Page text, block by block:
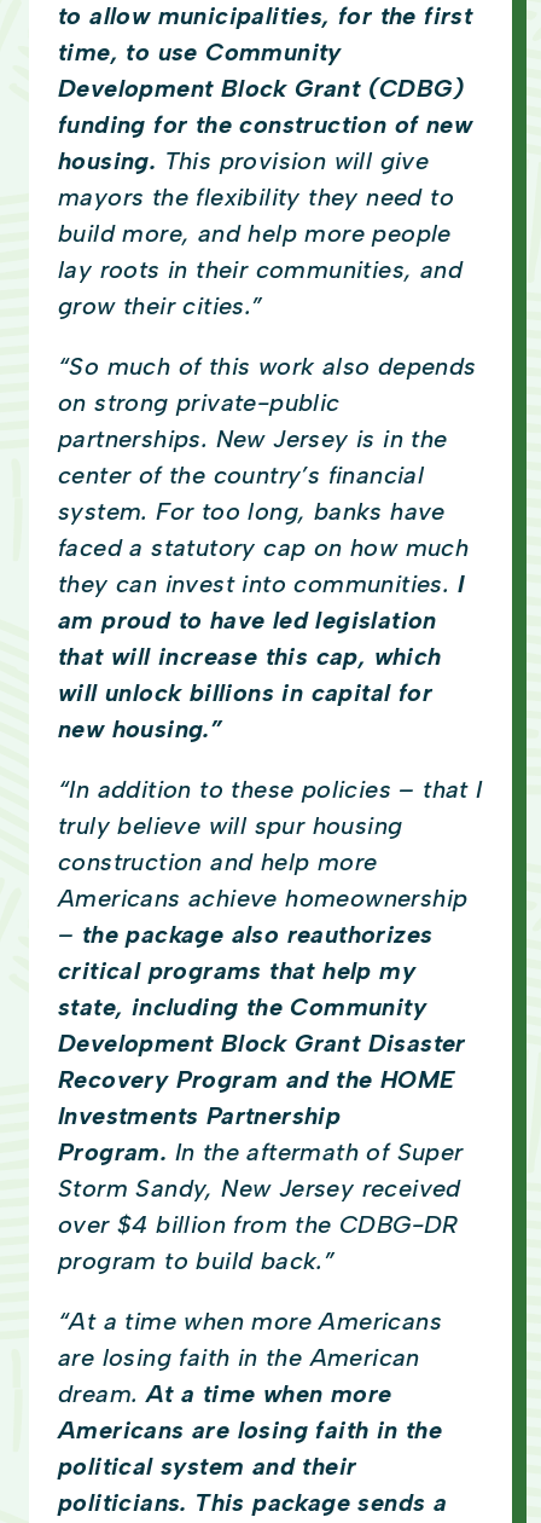
to allow municipalities, for the first
time, to use Community
Development Block Grant (CDBG)
funding for the construction of new
housing. This provision will give
mayors the flexibility they need to
build more, and help more people
lay roots in their communities, and
grow their cities.”
“So much of this work also depends
on strong private-public
partnerships. New Jersey is in the
center of the country’s financial
system. For too long, banks have
faced a statutory cap on how much
they can invest into communities. I
am proud to have led legislation
that will increase this cap, which
will unlock billions in capital for
new housing.”
“In addition to these policies – that I
truly believe will spur housing
construction and help more
Americans achieve homeownership
– the package also reauthorizes
critical programs that help my
state, including the Community
Development Block Grant Disaster
Recovery Program and the HOME
Investments Partnership
Program. In the aftermath of Super
Storm Sandy, New Jersey received
over $4 billion from the CDBG-DR
program to build back.”
“At a time when more Americans
are losing faith in the American
dream.At a time when more
Americans are losing faith in the
political system and their
politicians. This package sends a